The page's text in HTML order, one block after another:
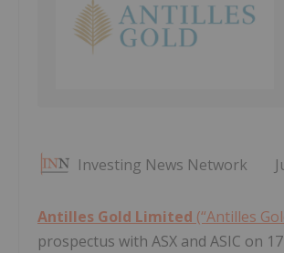
Investing News Network
Antilles Gold Limited (“Antilles
prospectus with ASX and ASIC on